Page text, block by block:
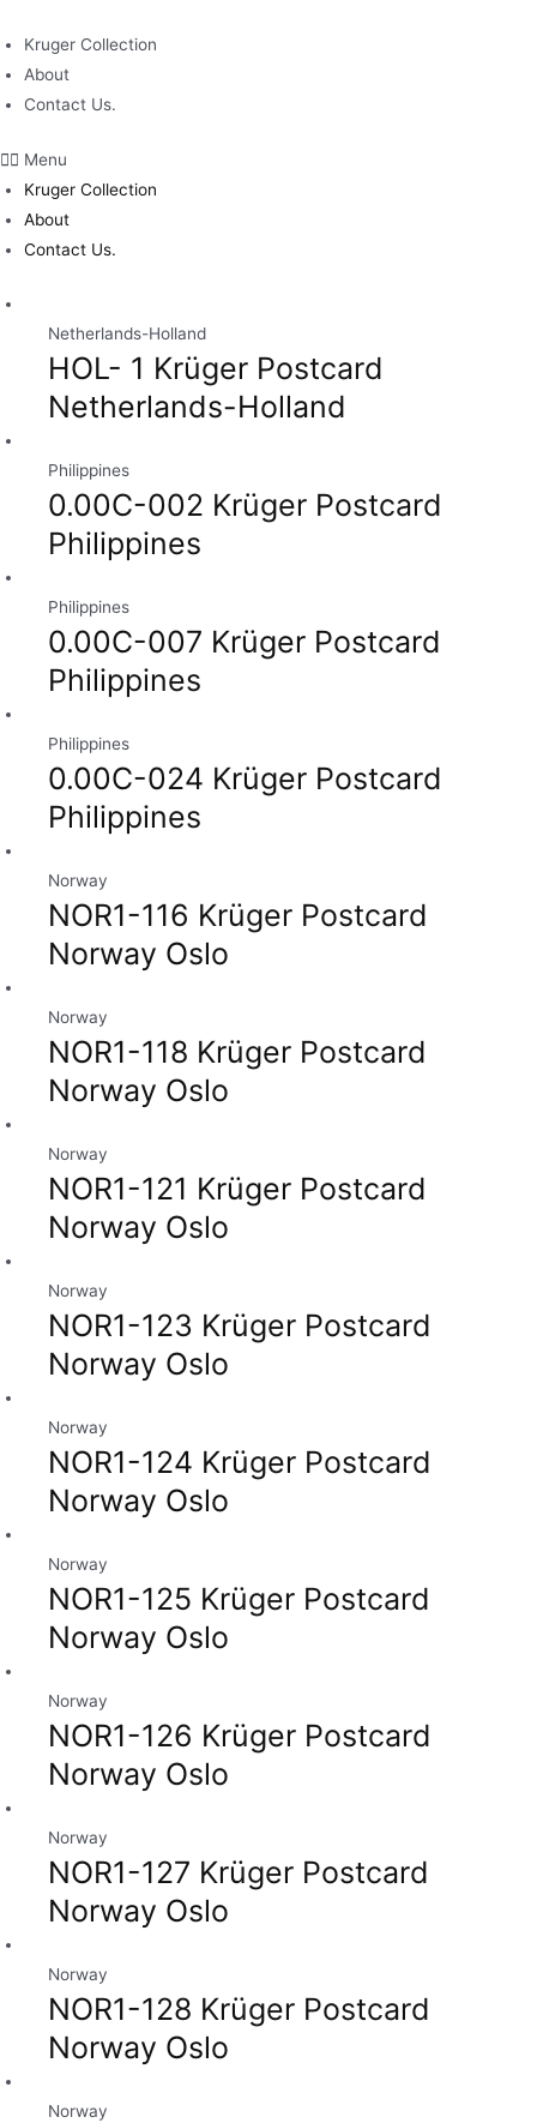
to
content
Kruger Collection
About
Contact Us.
Menu
Kruger Collection
About
Contact Us.
Netherlands-Holland
HOL- 1 Krüger Postcard
Netherlands-Holland
Philippines
0.00C-002 Krüger Postcard
Philippines
Philippines
0.00C-007 Krüger Postcard
Philippines
Philippines
0.00C-024 Krüger Postcard
Philippines
Norway
NOR1-116 Krüger Postcard
Norway Oslo
Norway
NOR1-118 Krüger Postcard
Norway Oslo
Norway
NOR1-121 Krüger Postcard
Norway Oslo
Norway
NOR1-123 Krüger Postcard
Norway Oslo
Norway
NOR1-124 Krüger Postcard
Norway Oslo
Norway
NOR1-125 Krüger Postcard
Norway Oslo
Norway
NOR1-126 Krüger Postcard
Norway Oslo
Norway
NOR1-127 Krüger Postcard
Norway Oslo
Norway
NOR1-128 Krüger Postcard
Norway Oslo
Norway